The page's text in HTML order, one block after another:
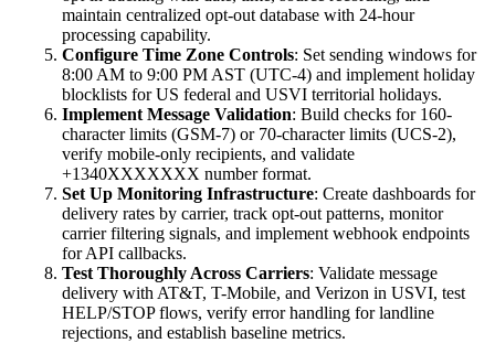
maintain centralized opt-out database with 24-hour
processing capability.
Configure Time Zone Controls: Set sending windows for
8:00 AM to 9:00 PM AST (UTC-4) and implement holiday
blocklists for US federal and USVI territorial holidays.
Implement Message Validation: Build checks for 160-
character limits (GSM-7) or 70-character limits (UCS-2),
verify mobile-only recipients, and validate
+1340XXXXXXX number format.
Set Up Monitoring Infrastructure: Create dashboards for
delivery rates by carrier, track opt-out patterns, monitor
carrier filtering signals, and implement webhook endpoints
for API callbacks.
Test Thoroughly Across Carriers: Validate message
delivery with AT&T, T-Mobile, and Verizon in USVI, test
HELP/STOP flows, verify error handling for landline
rejections, and establish baseline metrics.